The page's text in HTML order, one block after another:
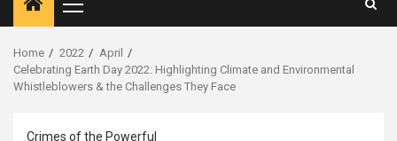
Home 2022
April
Celebrating Earth Day 2022: Highlighting Climate and Environmental
Whistleblowers & the Challenges They Face
Crimes of the Powerful